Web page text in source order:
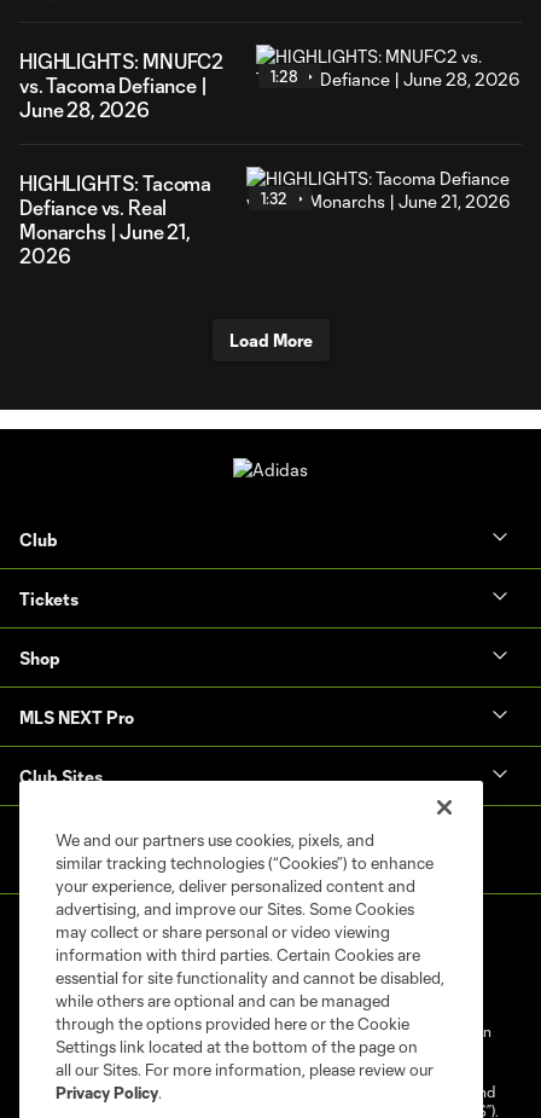
HIGHLIGHTS: MNUFC2
vs. Tacoma Defiance |
June 28, 2026
1:28
HIGHLIGHTS: Tacoma
Defiance vs. Real
Monarchs | June 21,
2026
1:32
Load More
Club
Tickets
Shop
MLS NEXT Pro
Club Sites
Terms of Service Privacy Policy
Do Not Sell My Personal Information
Cookies Settings
©2025 NEXT Pro, L.L.C.. The Major League Soccer and MLS name and
shield are registered trademarks of Major League Soccer, L.L.C. (“MLS”).
We and our partners use cookies, pixels, and
similar tracking technologies (“Cookies”) to enhance
your experience, deliver personalized content and
advertising, and improve our Sites. Some Cookies
may collect or share personal or video viewing
information with third parties. Certain Cookies are
essential for site functionality and cannot be disabled,
while others are optional and can be managed
through the options provided here or the Cookie
Settings link located at the bottom of the page on
all our Sites. For more information, please review our
Privacy Policy.